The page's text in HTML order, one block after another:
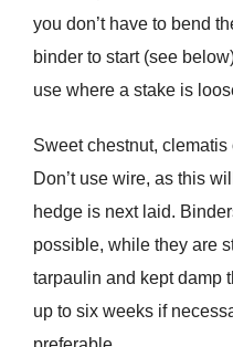
you don’t have to bend
binder to start (see
use where a stake is
Sweet chestnut,
Don’t use wire, as this
hedge is next laid.
possible, while they are
tarpaulin and kept damp
up to six weeks if